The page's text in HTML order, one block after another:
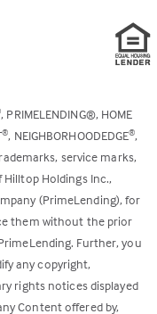
, PRIMELENDING®, HOME
®, NEIGHBORHOODEDGE®,
service marks,
Holdings Inc.,
(PrimeLending), for
them without the prior
Further, you
any copyright,
rights notices displayed
Content offered by,